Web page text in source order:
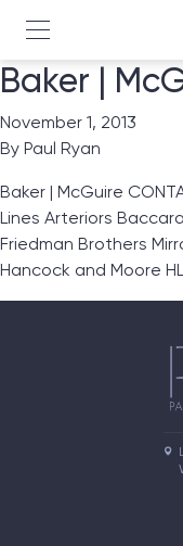
Baker |
November 1, 2013
By Paul Ryan
Baker | McGuire
Lines Arteriors
Friedman Brothers
Hancock and Moore